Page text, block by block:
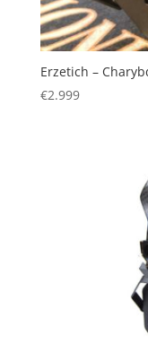
Erzetich –
€2.999